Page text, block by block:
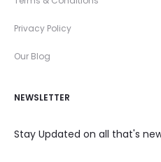
Privacy Policy
Our Blog
NEWSLETTER
Stay Updated on all that's